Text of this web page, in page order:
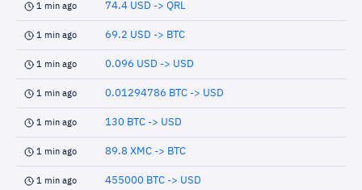
1 min ago 74.4 USD -> QRL
1 min ago 69.2 USD -> BTC
1 min ago 0.096 USD -> USD
1 min ago 0.01294786 BTC -> USD
1 min ago 130 BTC -> USD
1 min ago 89.8 XMC -> BTC
1 min ago 455000 BTC -> USD